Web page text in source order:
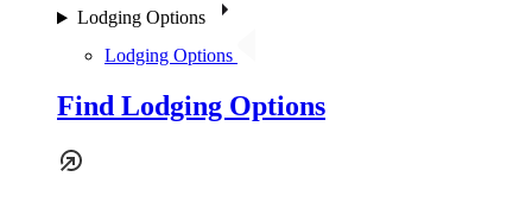
Lodging Options
Lodging Options
Find Lodging Options